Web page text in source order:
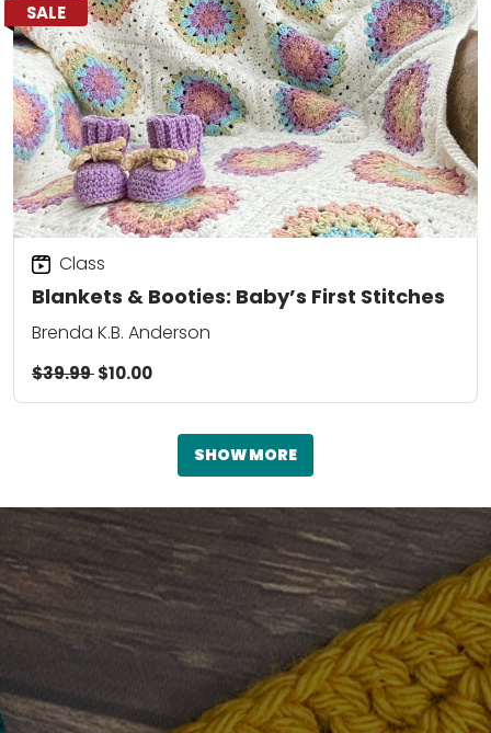
SALE
Blankets & Booties: Baby’s First Stitches
Class
Brenda K.B. Anderson
$39.99$10.00
SHOW MORE